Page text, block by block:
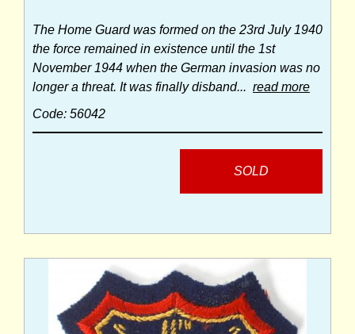
The Home Guard was formed on the 23rd July 1940
the force remained in existence until the 1st
November 1944 when the German invasion was no
longer a threat. It was finally disband... read more
Code: 56042
SOLD